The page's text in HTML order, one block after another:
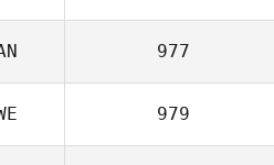
977
979